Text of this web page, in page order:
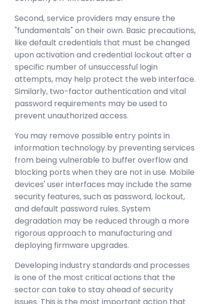
Second, service providers may ensure the
"fundamentals" on their own. Basic precautions,
like default credentials that must be changed
upon activation and credential lockout after a
specific number of unsuccessful login
attempts, may help protect the web interface.
Similarly, two-factor authentication and vital
password requirements may be used to
prevent unauthorized access.
You may remove possible entry points in
information technology by preventing services
from being vulnerable to buffer overflow and
blocking ports when they are not in use. Mobile
devices' user interfaces may include the same
security features, such as password, lockout,
and default password rules. System
degradation may be reduced through a more
rigorous approach to manufacturing and
deploying firmware upgrades.
Developing industry standards and processes
is one of the most critical actions that the
sector can take to stay ahead of security
issues. This is the most important action that